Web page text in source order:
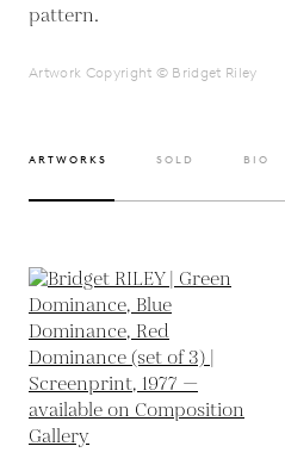
pattern.
Artwork Copyright © Bridget Riley
ARTWORKS SOLD BIO